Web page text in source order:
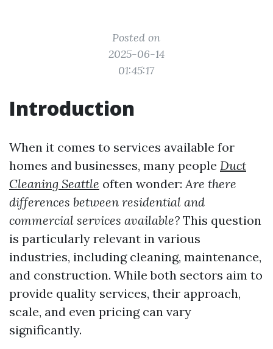
Posted on
2025-06-14
01:45:17
Introduction
When it comes to services available for
homes and businesses, many people Duct
Cleaning Seattle often wonder:Are there
differences between residential and
commercial services available? This question
is particularly relevant in various
industries, including cleaning, maintenance,
and construction. While both sectors aim to
provide quality services, their approach,
scale, and even pricing can vary
significantly.